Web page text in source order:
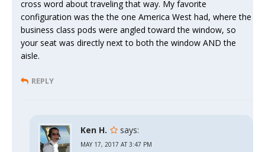
cross word about traveling that way. My favorite
configuration was the the one America West had, where the
business class pods were angled toward the window, so
your seat was directly next to both the window AND the
aisle.
REPLY
Ken H. says:
MAY 17, 2017 AT 3:47 PM